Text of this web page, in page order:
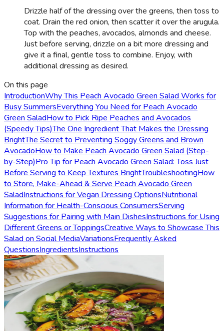
Drizzle half of the dressing over the greens, then toss to
coat. Drain the red onion, then scatter it over the arugula.
Top with the peaches, avocados, almonds and cheese.
Just before serving, drizzle on a bit more dressing and
give it a final, gentle toss to combine. Enjoy, with
additional dressing as desired.
On this page
IntroductionWhy This Peach Avocado Green Salad Works for
Busy SummersEverything You Need for Peach Avocado
Green SaladHow to Pick Ripe Peaches and Avocados
(Speedy Tips)The One Ingredient That Makes the Dressing
BrightThe Secret to Preventing Soggy Greens and Brown
AvocadoHow to Make Peach Avocado Green Salad (Step-
by-Step)Pro Tip for Peach Avocado Green Salad: Toss Just
Before Serving to Keep Textures BrightTroubleshootingHow
to Store, Make-Ahead & Serve Peach Avocado Green
SaladInstructions for Vegan Dressing OptionsNutritional
Information for Health-Conscious ConsumersServing
Suggestions for Pairing with Main DishesInstructions for Using
Different Greens or ToppingsCreative Ways to Showcase This
Salad on Social MediaVariationsFrequently Asked
QuestionsIngredientsInstructions